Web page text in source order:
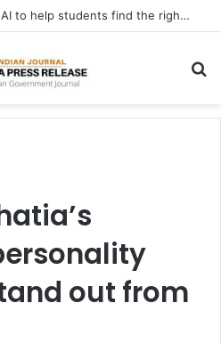
eCampus Edu launches AI to help students find the right online degree program in under 60 seconds
out from